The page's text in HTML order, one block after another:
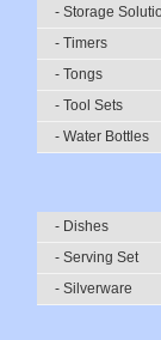
- Storage
- Timers
- Tongs
- Tool Sets
- Water Bottles
- Dishes
- Serving Set
- Silverware